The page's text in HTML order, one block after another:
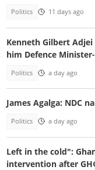
Politics 11 days ago
Kenneth Gilbert
him Defence
Politics a day ago
James Agalga: NDC
Politics a day ago
Left in the cold":
intervention after